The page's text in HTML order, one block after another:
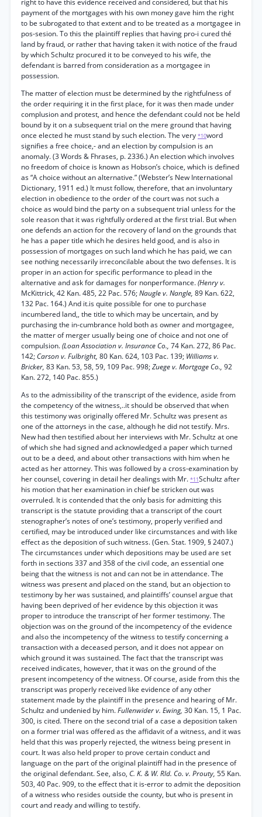
right to have this evidence received and considered, but that his
payment of the mortgages with his own money gave him the right
to be subrogated to that extent and to be treated as a mortgagee in
pos-sesion. To this the plaintiff replies that having pro-i cured thé
land by fraud, or rather that having taken it with notice of the fraud
by which Schultz procured it to be conveyed to his wife, the
defendant is barred from consideration as a mortgagee in
possession.
The matter of election must be determined by the rightfulness of
the order requiring it in the first place, for it was then made under
complusion and protest, and hence the defendant could not be held
bound by it on a subsequent trial on the mere ground that having
once elected he must stand by such election. The very *10word
signifies a free choice,- and an election by compulsion is an
anomaly. (3 Words & Fhrases, p. 2336.) An election which involves
no freedom of choice is known as Hobson’s choice, which is defined
as “A choice without an alternative.” (Webster’s New International
Dictionary, 1911 ed.) It must follow, therefore, that an involuntary
election in obedience to the order of the court was not such a
choice as would bind the party on a subsequent trial unless for the
sole reason that it was rightfully ordered at the first trial. But when
one defends an action for the recovery of land on the grounds that
he has a paper title which he desires held good, and is also in
possession of mortgages on such land which he has paid, we can
see nothing necessarily irreconcilable about the two defenses. It is
proper in an action for specific performance to plead in the
alternative and ask for damages for nonperformance.(Henry v.
McKittrick, 42 Kan. 485, 22 Pac. 576;Naugle v. Nangle, 89 Kan. 622,
132 Pac. 164.) And it.is quite possible for one to purchase
incumbered land,, the title to which may be uncertain, and by
purchasing the in-cumbrance hold both as owner and mortgagee,
the matter of merger usually being one of choice and not one of
compulsion.(Loan Association v. Insurance Co., 74 Kan. 272, 86 Pac.
142; Carson v. Fulbright, 80 Kan. 624, 103 Pac. 139; Williams v.
Bricker, 83 Kan. 53, 58, 59, 109 Pac. 998;Zuege v. Mortgage Co., 92
Kan. 272, 140 Pac. 855.)
As to the admissibility of the transcript of the evidence, aside from
the competency of the witness,..it should be observed that when
this testimony was originally offered Mr. Schultz was present as
one of the attorneys in the case, although he did not testify. Mrs.
New had then testified about her interviews with Mr. Schultz at one
of which she had signed and acknowledged a paper which turned
out to be a deed, and about other transactions with him when he
acted as her attorney. This was followed by a cross-examination by
her counsel, covering in detail her dealings with Mr. *11Schultz after
his motion that her examination in chief be stricken out was
overruled. It is contended that the only basis for admitting this
transcript is the statute providing that a transcript of the court
stenographer’s notes of one’s testimony, properly verified and
certified, may be introduced under like circumstances and with like
effect as the deposition of such witness. (Gen. Stat. 1909, § 2407.)
The circumstances under which depositions may be used are set
forth in sections 337 and 358 of the civil code, an essential one
being that the witness is not and can not be in attendance. The
witness was present and placed on the stand, but an objection to
testimony by her was sustained, and plaintiffs’ counsel argue that
having been deprived of her evidence by this objection it was
proper to introduce the transcript of her former testimony. The
objection was on the ground of the incompetency of the evidence
and also the incompetency of the witness to testify concerning a
transaction with a deceased person, and it does not appear on
which ground it was sustained. The fact that the transcript was
received indicates, however, that it was on the ground of the
present incompetency of the witness. Of course, aside from this the
transcript was properly received like evidence of any other
statement made by the plaintiff in the presence and hearing of Mr.
Schultz and undenied by him.Fullenwider v. Ewing, 30 Kan. 15, 1 Pac.
300, is cited. There on the second trial of a case a deposition taken
on a former trial was offered as the affidavit of a witness, and it was
held that this was properly rejected, the witness being present in
court. It was also held proper to prove certain conduct and
language on the part of the original plaintiff had in the presence of
the original defendant. See, also, C. K. & W. Rld. Co. v. Prouty, 55 Kan.
503, 40 Pac. 909, to the effect that it is-error to admit the deposition
of a witness who resides outside the county, but who is present in
court and ready and willing to testify.